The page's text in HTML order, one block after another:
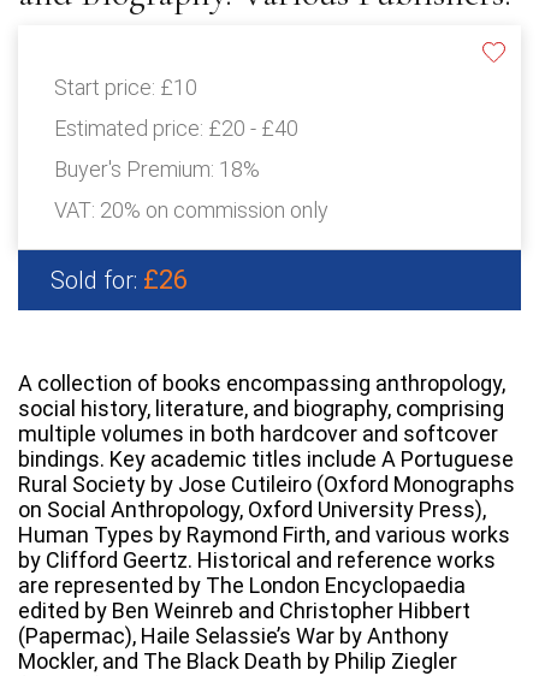
Start price: £10
Estimated price: £20 - £40
Buyer's Premium: 18%
VAT: 20% on commission only
Sold for: £26
A collection of books encompassing anthropology,
social history, literature, and biography, comprising
multiple volumes in both hardcover and softcover
bindings. Key academic titles include A Portuguese
Rural Society by Jose Cutileiro (Oxford Monographs
on Social Anthropology, Oxford University Press),
Human Types by Raymond Firth, and various works
by Clifford Geertz. Historical and reference works
are represented by The London Encyclopaedia
edited by Ben Weinreb and Christopher Hibbert
(Papermac), Haile Selassie’s War by Anthony
Mockler, and The Black Death by Philip Ziegler